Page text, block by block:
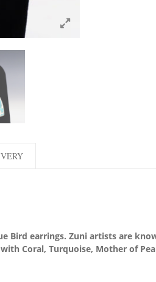
Bird earrings. Zuni artists are
Coral, Turquoise, Mother of